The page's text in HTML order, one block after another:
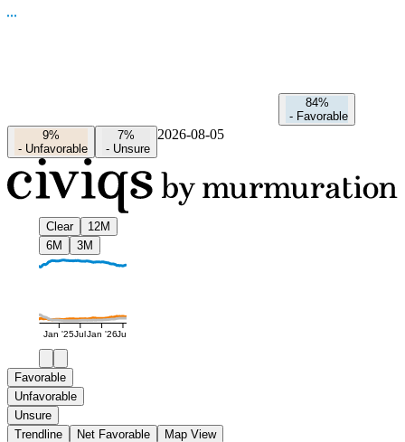
84%
- Favorable
9%
- Unfavorable
7%
- Unsure
2026-08-05
Clear
12M
6M
3M
Jan '25JulJan '26Jul
Favorable
Unfavorable
Unsure
Trendline
Net Favorable Map View